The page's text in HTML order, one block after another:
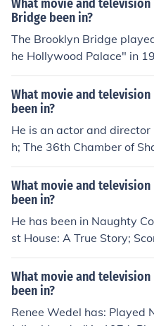
Pete in "Six Gun Savior" in
n "The Lookout" in 2014.
Call for the New Order" in
What movie and
Bridge been in?
The Brooklyn Bridge
he Hollywood Palace" in
What movie and
been in?
He is an actor and
h; The 36th Chamber of
What movie and television
been in?
He has been in Naughty
st House: A True Story;
and 72 Tenants of
What movie and television
been in?
Renee Wedel has: Played